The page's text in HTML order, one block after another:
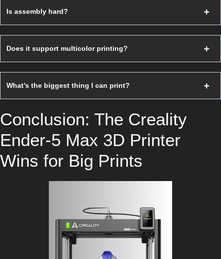
Is assembly hard?
Does it support multicolor printing?
What’s the biggest thing I can print?
Conclusion: The Creality
Ender-5 Max 3D Printer
Wins for Big Prints